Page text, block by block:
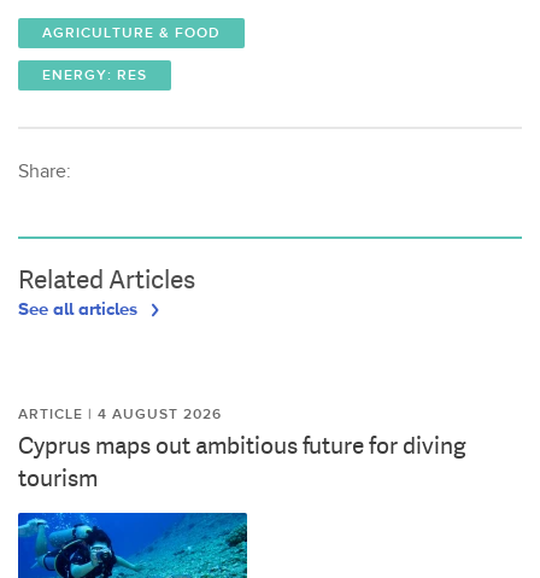
AGRICULTURE & FOOD
ENERGY: RES
Share:
Related Articles
See all articles
ARTICLE | 4 AUGUST 2026
Cyprus maps out ambitious future for diving
tourism